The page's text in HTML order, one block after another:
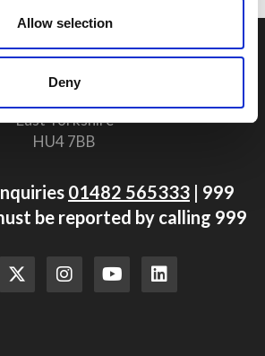
Allow selection
Deny
and Rescue Service Headquarters
Summergroves Way
East Yorkshire
HU4 7BB
01482 565333 | 999
be reported by calling 999